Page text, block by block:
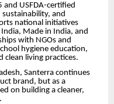
and USFDA-certified
and
national initiatives
Made in India, and
with NGOs and
hygiene education,
clean living practices.
Santerra continues
brand, but as a
on building a cleaner,